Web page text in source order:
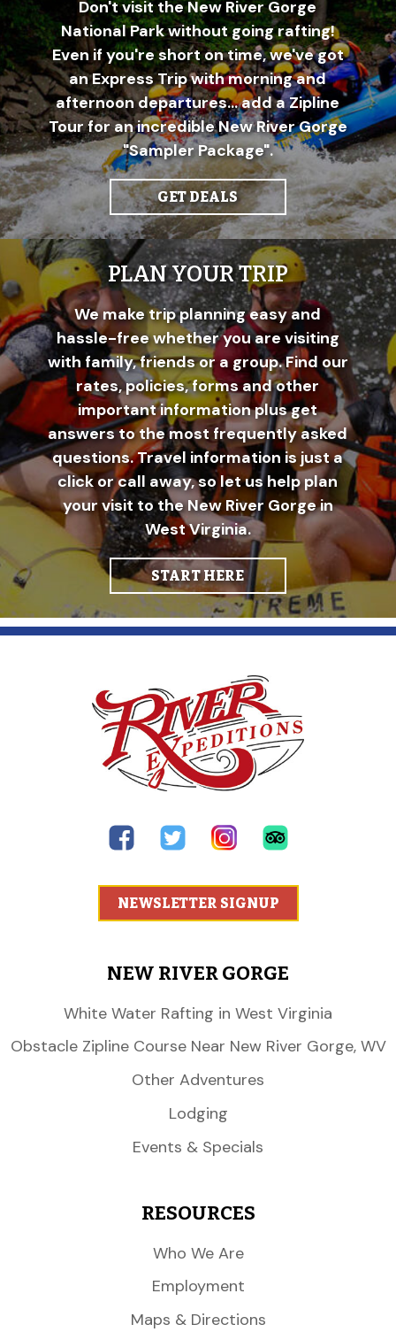
Don't visit the New River Gorge
National Park without going rafting!
Even if you're short on time, we've got
an Express Trip with morning and
afternoon departures... add a Zipline
Tour for an incredible New River Gorge
"Sampler Package".
GET DEALS
PLAN YOUR TRIP
We make trip planning easy and
hassle-free whether you are visiting
with family, friends or a group. Find our
rates, policies, forms and other
important information plus get
answers to the most frequently asked
questions. Travel information is just a
click or call away, so let us help plan
your visit to the New River Gorge in
West Virginia.
START HERE
NEWSLETTER SIGNUP
NEW RIVER GORGE
White Water Rafting in West Virginia
Obstacle Zipline Course Near New River Gorge, WV
Other Adventures
Lodging
Events & Specials
RESOURCES
Who We Are
Employment
Maps & Directions